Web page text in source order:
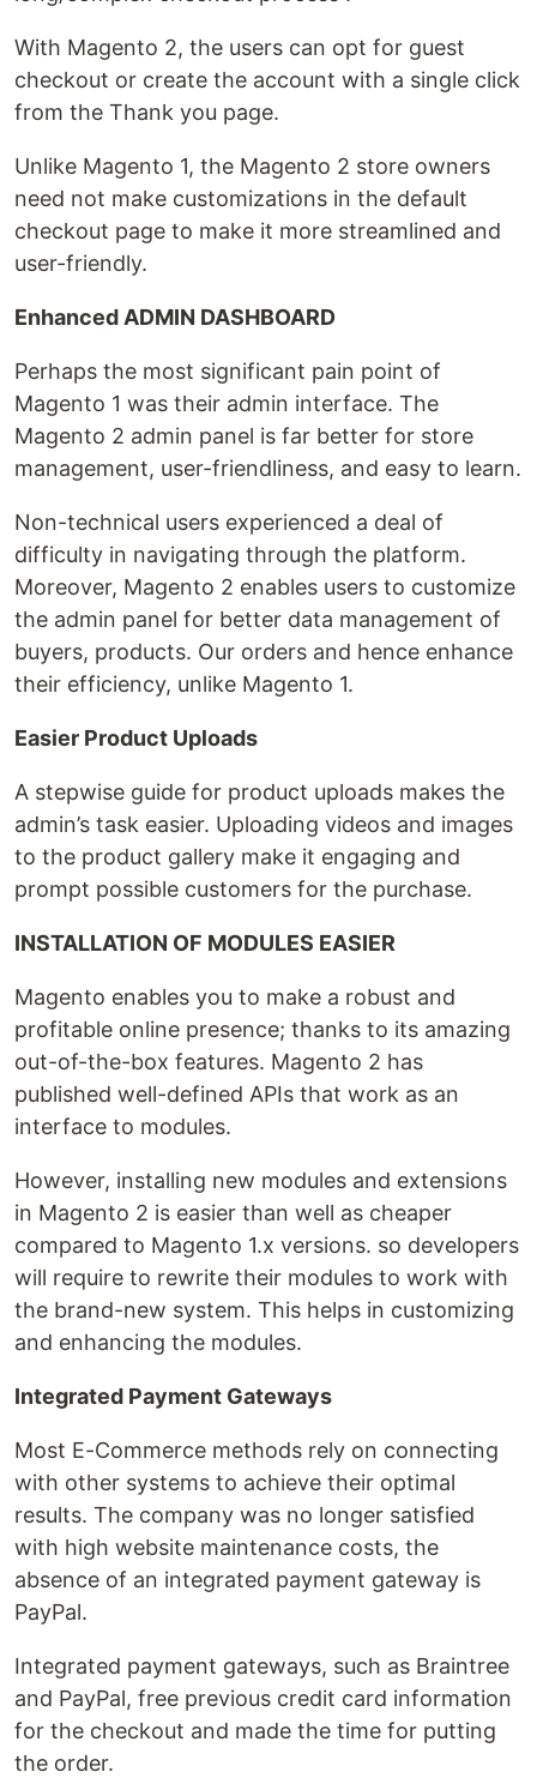
With Magento 2, the users can opt for guest
checkout or create the account with a single click
from the Thank you page.
Unlike Magento 1, the Magento 2 store owners
need not make customizations in the default
checkout page to make it more streamlined and
user-friendly.
Enhanced ADMIN DASHBOARD
Perhaps the most significant pain point of
Magento 1 was their admin interface. The
Magento 2 admin panel is far better for store
management, user-friendliness, and easy to learn.
Non-technical users experienced a deal of
difficulty in navigating through the platform.
Moreover, Magento 2 enables users to customize
the admin panel for better data management of
buyers, products. Our orders and hence enhance
their efficiency, unlike Magento 1.
Easier Product Uploads
A stepwise guide for product uploads makes the
admin’s task easier. Uploading videos and images
to the product gallery make it engaging and
prompt possible customers for the purchase.
INSTALLATION OF MODULES EASIER
Magento enables you to make a robust and
profitable online presence; thanks to its amazing
out-of-the-box features. Magento 2 has
published well-defined APIs that work as an
interface to modules.
However, installing new modules and extensions
in Magento 2 is easier than well as cheaper
compared to Magento 1.x versions. so developers
will require to rewrite their modules to work with
the brand-new system. This helps in customizing
and enhancing the modules.
Integrated Payment Gateways
Most E-Commerce methods rely on connecting
with other systems to achieve their optimal
results. The company was no longer satisfied
with high website maintenance costs, the
absence of an integrated payment gateway is
PayPal.
Integrated payment gateways, such as Braintree
and PayPal, free previous credit card information
for the checkout and made the time for putting
the order.